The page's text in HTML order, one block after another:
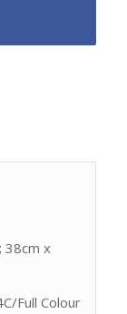
38cm x
Full Colour